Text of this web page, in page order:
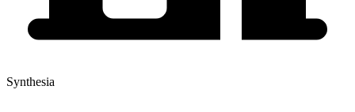
Synthesia